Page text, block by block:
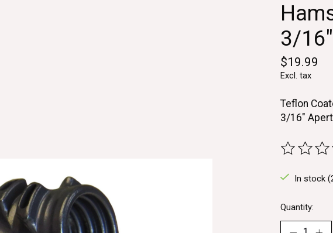
3/
$19.99
Excl. tax
Teflon
3/16"
The rating
In stock
Quantity: